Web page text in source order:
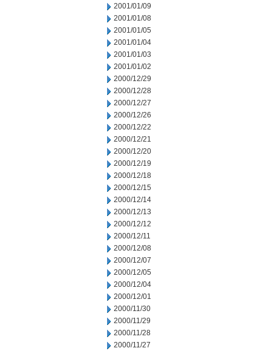
2001/01/09
2001/01/08
2001/01/05
2001/01/04
2001/01/03
2001/01/02
2000/12/29
2000/12/28
2000/12/27
2000/12/26
2000/12/22
2000/12/21
2000/12/20
2000/12/19
2000/12/18
2000/12/15
2000/12/14
2000/12/13
2000/12/12
2000/12/11
2000/12/08
2000/12/07
2000/12/05
2000/12/04
2000/12/01
2000/11/30
2000/11/29
2000/11/28
2000/11/27